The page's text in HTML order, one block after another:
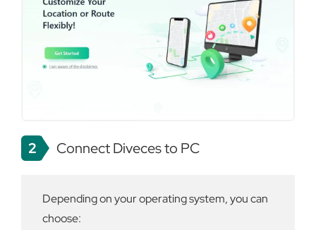
2 Connect Diveces to PC
Depending on your operating system, you can
choose: